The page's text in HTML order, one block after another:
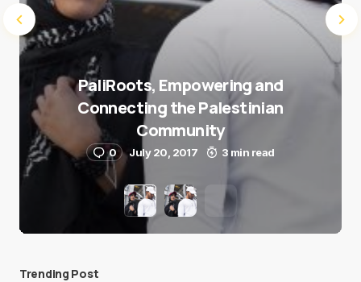
PaliRoots, Empowering and
Connecting the Palestinian
Community
0 July 20, 2017 3 min read
Trending Post